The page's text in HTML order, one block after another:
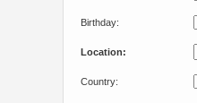
Birthday:
Location:
Country: